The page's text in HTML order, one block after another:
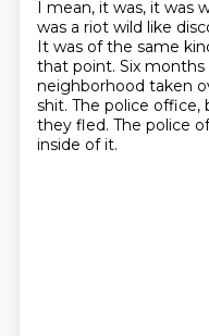
I mean, it was, it was
was a riot wild like
It was of the same
that point. Six
neighborhood taken
shit. The police office,
they fled. The police
inside of it.